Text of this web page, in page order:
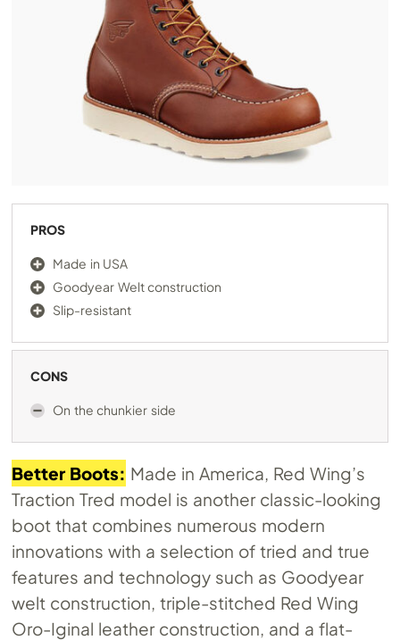
PROS
Made in USA
Goodyear Welt construction
Slip-resistant
CONS
On the chunkier side
Better Boots: Made in America, Red Wing’s
Traction Tred model is another classic-looking
boot that combines numerous modern
innovations with a selection of tried and true
features and technology such as Goodyear
welt construction, triple-stitched Red Wing
Oro-Iginal leather construction, and a flat-